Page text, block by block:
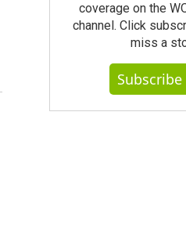
coverage on the
channel. Click
miss a